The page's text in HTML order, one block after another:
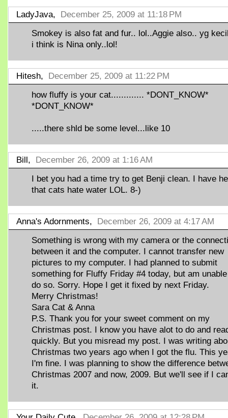
LadyJava, December 25, 2009 at 11:18 PM
Smokey is also fat and fur.. lol..Aggie also.. yg
i think is Nina only..lol!
Hitesh, December 25, 2009 at 11:22 PM
how fluffy is your cat............. *DONT_KNOW*
*DONT_KNOW*
.....there shld be some level...like 10
Bill, December 26, 2009 at 1:16 AM
I bet you had a time try to get Benji clean. I have
that cats hate water LOL. 8-)
Anna's Adornments, December 26, 2009 at 4:17 AM
Something is wrong with my camera or the
between it and the computer. I cannot transfer new
pictures to my computer. I had planned to submit
something for Fluffy Friday #4 today, but am
do so. Sorry. Hope I get it fixed by next Friday.
Merry Christmas!
Sara Cat & Anna
P.S. Thank you for your sweet comment on my
Christmas post. I know you have alot to do and
quickly. But you misread my post. I was writing
Christmas two years ago when I got the flu. This
I'm fine. I was planning to show the difference
Christmas 2007 and now, 2009. But we'll see if I
it.